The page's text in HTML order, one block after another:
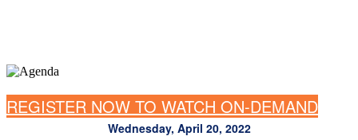
REGISTER NOW TO WATCH ON-DEMAND
Wednesday, April 20, 2022